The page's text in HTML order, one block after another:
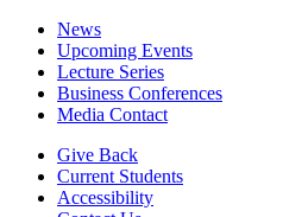
News
Upcoming Events
Lecture Series
Business Conferences
Media Contact
Give Back
Current Students
Accessibility